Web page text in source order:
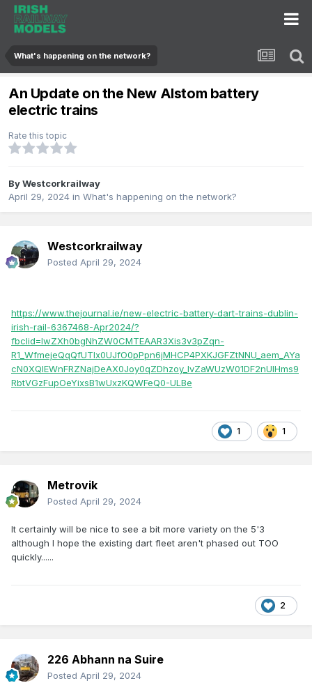
What's happening on the network?
An Update on the New Alstom battery
electric trains
Rate this topic
ByWestcorkrailway
April 29, 2024 in What's happening on the network?
Westcorkrailway
Posted April 29, 2024
https://www.thejournal.ie/new-electric-battery-dart-trains-dublin-
irish-rail-6367468-Apr2024/?
fbclid=IwZXh0bgNhZW0CMTEAAR3Xis3v3pZqn-
R1_WfmejeQqQfUTIx0UJfO0pPpn6jMHCP4PXKJGFZtNNU_aem_AYa
cN0XQlEWnFRZNajDeAX0Joy0qZDhzoy_lvZaWUzW01DF2nUIHms9
RbtVGzFupOeYixsB1wUxzKQWFeQ0-ULBe
1 1
Metrovik
Posted April 29, 2024
It certainly will be nice to see a bit more variety on the 5'3
although I hope the existing dart fleet aren't phased out TOO
quickly......
2
226 Abhann na Suire
Posted April 29, 2024